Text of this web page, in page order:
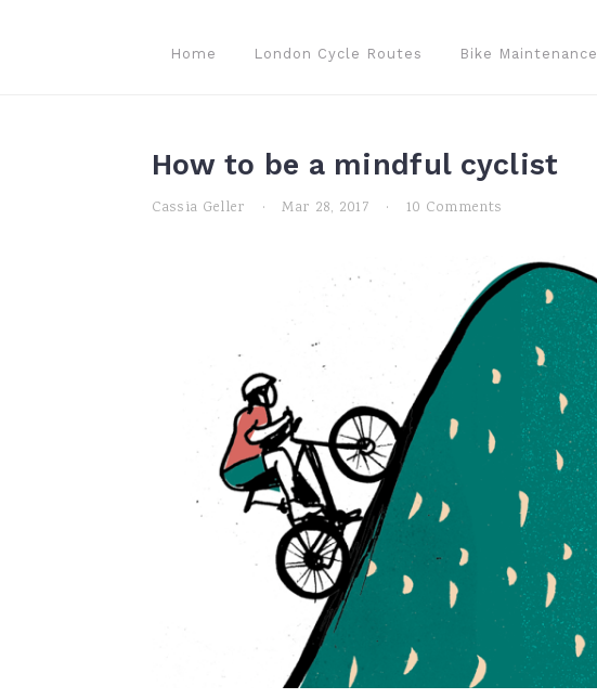
Home London Cycle Routes Bike Maintenance
How to be a mindful cyclist
Cassia Geller · Mar 28, 2017 · 10 Comments